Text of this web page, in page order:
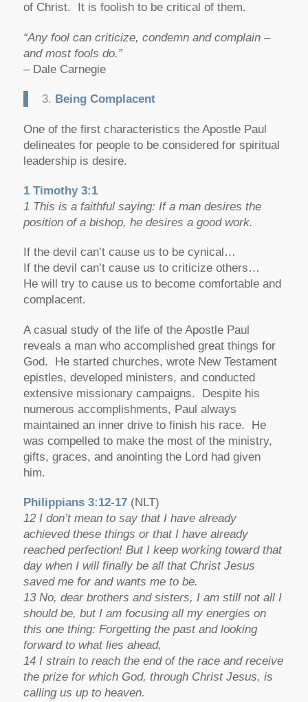
of Christ. It is foolish to be critical of them.
“Any fool can criticize, condemn and complain –
and most fools do.”
– Dale Carnegie
3. Being Complacent
One of the first characteristics the Apostle Paul
delineates for people to be considered for spiritual
leadership is desire.
1 Timothy 3:1
1 This is a faithful saying: If a man desires the
position of a bishop, he desires a good work.
If the devil can’t cause us to be cynical…
If the devil can’t cause us to criticize others…
He will try to cause us to become comfortable and
complacent.
A casual study of the life of the Apostle Paul
reveals a man who accomplished great things for
God. He started churches, wrote New Testament
epistles, developed ministers, and conducted
extensive missionary campaigns. Despite his
numerous accomplishments, Paul always
maintained an inner drive to finish his race. He
was compelled to make the most of the ministry,
gifts, graces, and anointing the Lord had given
him.
Philippians 3:12-17(NLT)
12 I don’t mean to say that I have already
achieved these things or that I have already
reached perfection! But I keep working toward that
day when I will finally be all that Christ Jesus
saved me for and wants me to be.
13 No, dear brothers and sisters, I am still not all I
should be, but I am focusing all my energies on
this one thing: Forgetting the past and looking
forward to what lies ahead,
14 I strain to reach the end of the race and receive
the prize for which God, through Christ Jesus, is
calling us up to heaven.